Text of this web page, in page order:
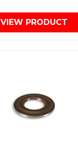
VIEW PRODUCT